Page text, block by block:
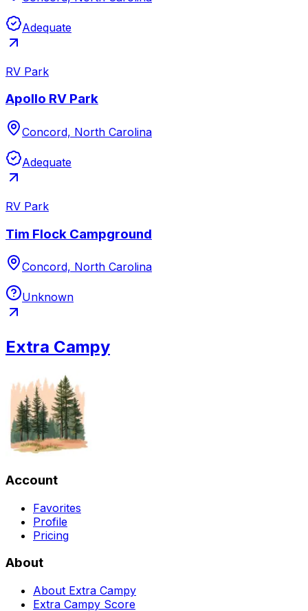
Adequate
RV Park
Apollo RV Park
Concord, North Carolina
Adequate
RV Park
Tim Flock Campground
Concord, North Carolina
Unknown
Extra Campy
Account
Favorites
Profile
Pricing
About
About Extra Campy
Extra Campy Score